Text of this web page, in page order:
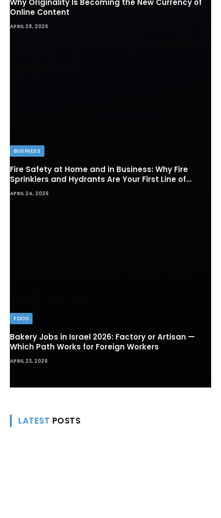
Online Content
APRIL 28, 2026
BUSINESS
Fire Safety at Home and in Business: Why Fire
Sprinklers and Hydrants Are Your First Line of
Defense
APRIL 24, 2026
FOOD
Bakery Jobs in Israel 2026: Factory or Artisan —
Which Path Works for Foreign Workers
APRIL 23, 2026
LATEST POSTS